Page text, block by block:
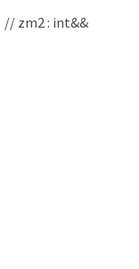
// zm2 : int&&